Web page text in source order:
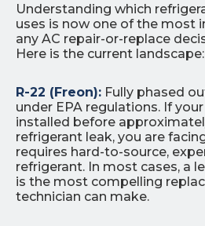
Understanding which
uses is now one of the most
any AC repair-or-replace
Here is the current landscape:
R-22 (Freon): Fully phased
under EPA regulations. If
installed before
refrigerant leak, you are
requires hard-to-source,
refrigerant. In most cases, a
is the most compelling
technician can make.